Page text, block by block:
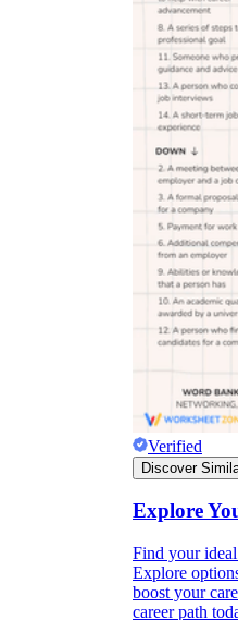
Verified
Discover
Explore
Find your
Explore
boost your
career path